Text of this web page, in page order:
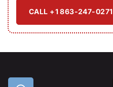
CALL +1 863-247-0271